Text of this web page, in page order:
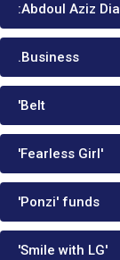
:Abdoul Aziz Dia
.Business
'Belt
'Fearless Girl'
'Ponzi' funds
'Smile with LG'